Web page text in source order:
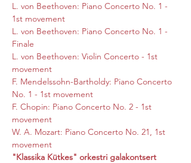
L. von Beethoven: Piano Concerto No. 1 -
1st movement
L. von Beethoven: Piano Concerto No. 1 -
Finale
L. von Beethoven: Violin Concerto - 1st
movement
F. Mendelssohn-Bartholdy: Piano Concerto
No. 1 - 1st movement
F. Chopin: Piano Concerto No. 2 - 1st
movement
W. A. Mozart: Piano Concerto No. 21, 1st
movement
"Klassika Kütkes" orkestri galakontsert